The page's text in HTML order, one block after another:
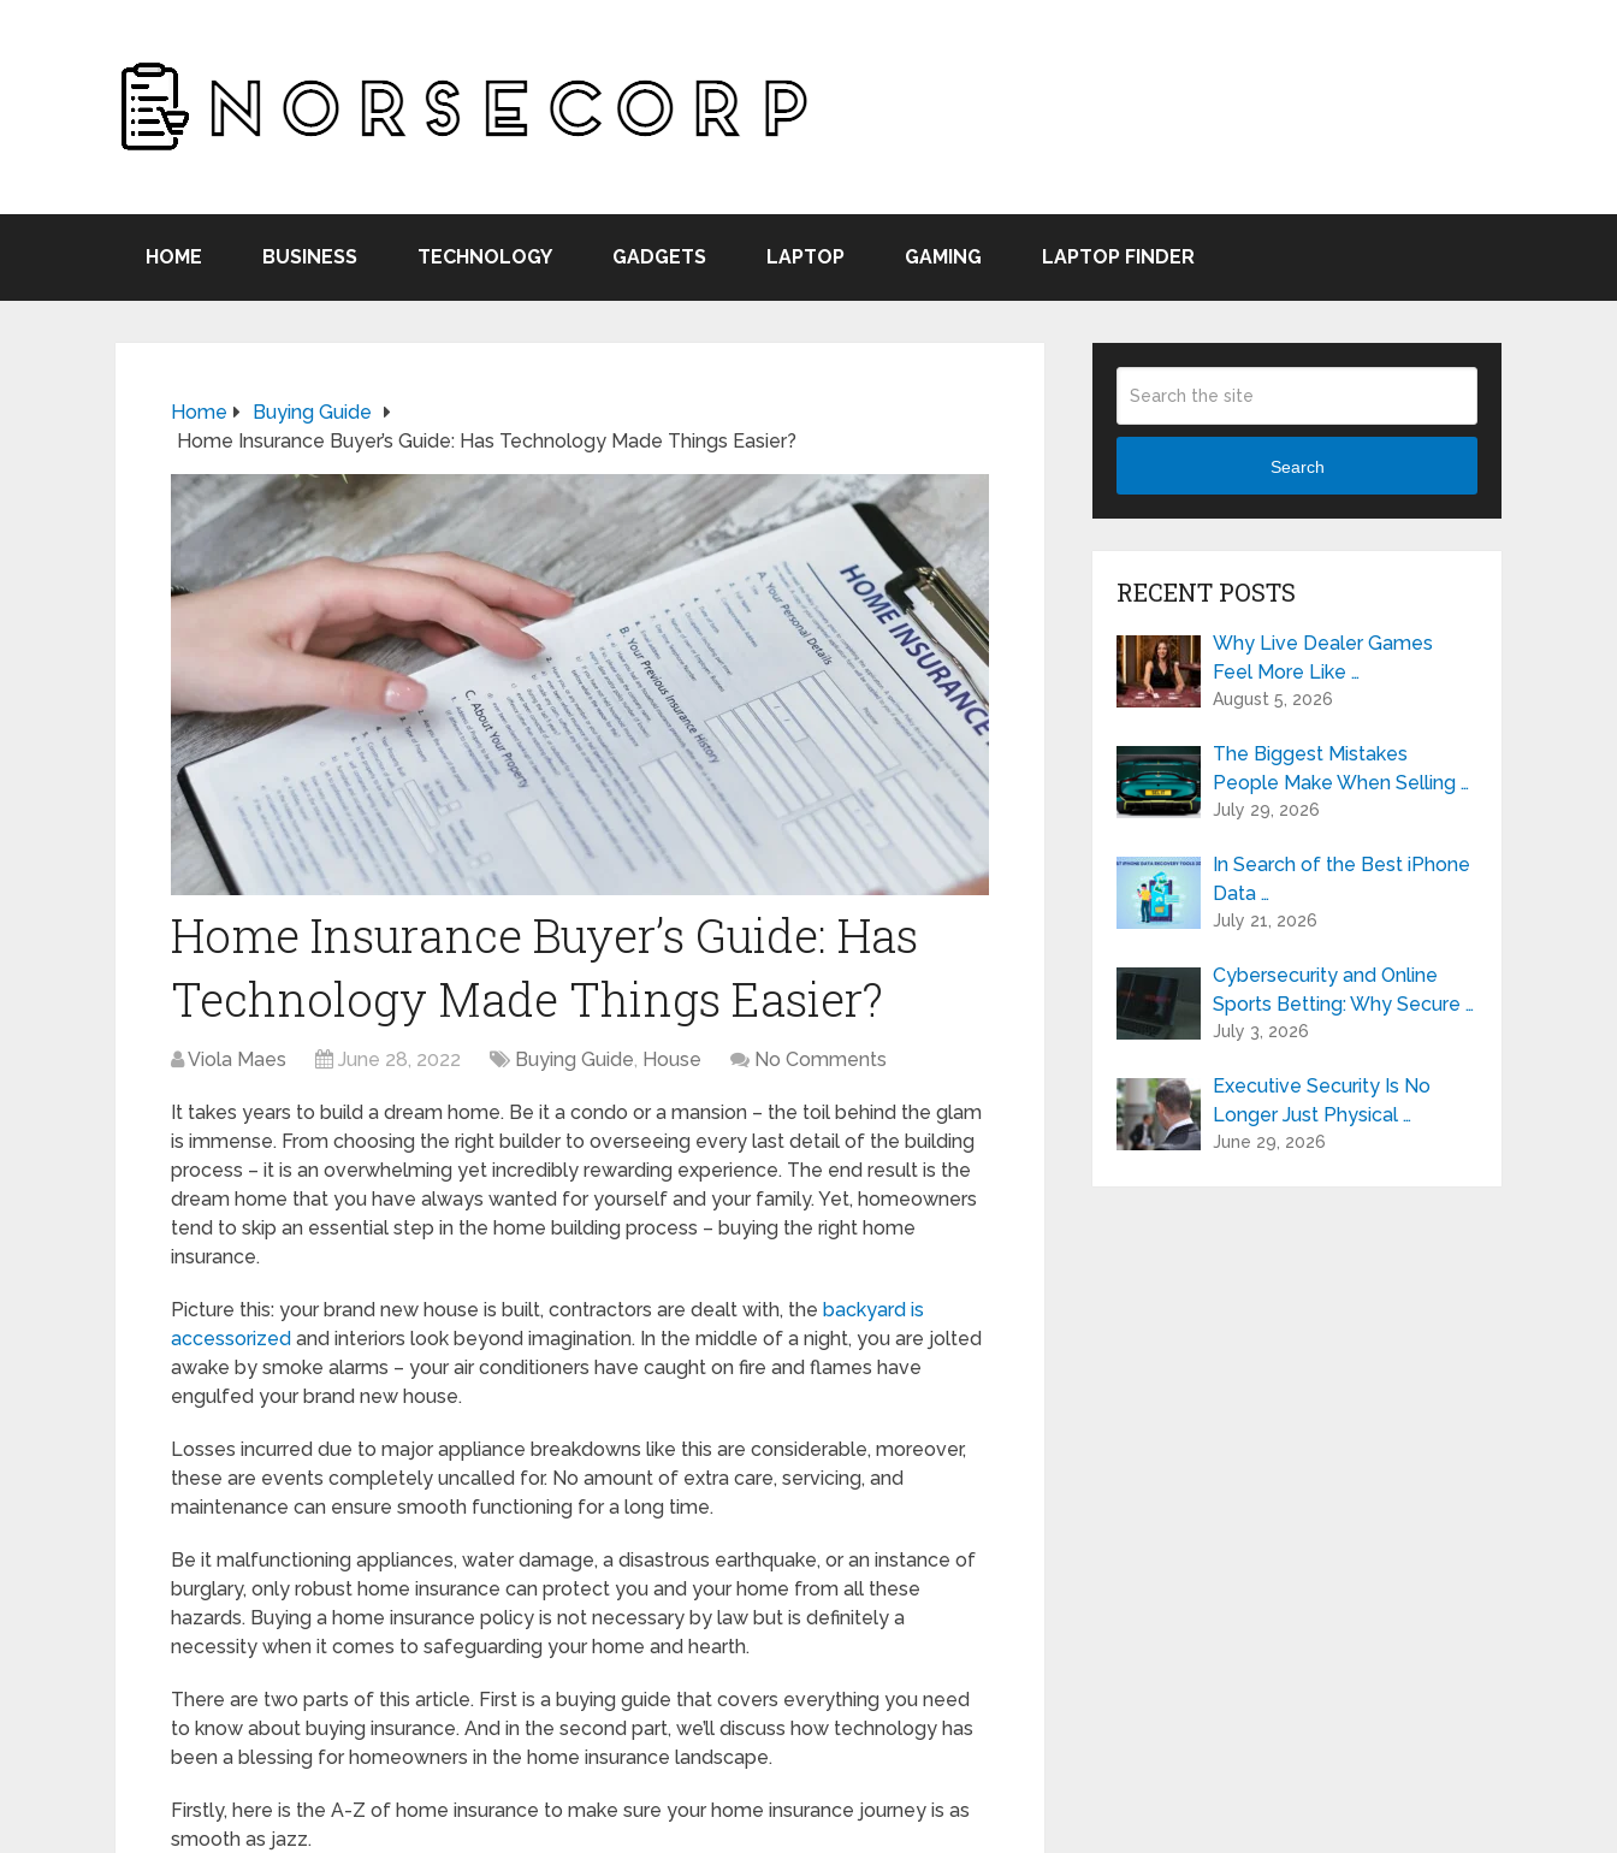
HOME BUSINESS TECHNOLOGY GADGETS LAPTOP GAMING LAPTOP FINDER
Home
Buying Guide
Home Insurance Buyer’s Guide: Has Technology Made Things Easier?
Home Insurance Buyer’s Guide: Has
Technology Made Things Easier?
Viola Maes June 28, 2022 Buying Guide, House No Comments
It takes years to build a dream home. Be it a condo or a mansion – the toil behind the glam
is immense. From choosing the right builder to overseeing every last detail of the building
process – it is an overwhelming yet incredibly rewarding experience. The end result is the
dream home that you have always wanted for yourself and your family. Yet, homeowners
tend to skip an essential step in the home building process – buying the right home
insurance.
Picture this: your brand new house is built, contractors are dealt with, the backyard is
accessorized and interiors look beyond imagination. In the middle of a night, you are jolted
awake by smoke alarms – your air conditioners have caught on fire and flames have
engulfed your brand new house.
Losses incurred due to major appliance breakdowns like this are considerable, moreover,
these are events completely uncalled for. No amount of extra care, servicing, and
maintenance can ensure smooth functioning for a long time.
Be it malfunctioning appliances, water damage, a disastrous earthquake, or an instance of
burglary, only robust home insurance can protect you and your home from all these
hazards. Buying a home insurance policy is not necessary by law but is definitely a
necessity when it comes to safeguarding your home and hearth.
There are two parts of this article. First is a buying guide that covers everything you need
to know about buying insurance. And in the second part, we’ll discuss how technology has
been a blessing for homeowners in the home insurance landscape.
Firstly, here is the A-Z of home insurance to make sure your home insurance journey is as
smooth as jazz.
Search
RECENT POSTS
Why Live Dealer Games
Feel More Like …
August 5, 2026
The Biggest Mistakes
People Make When Selling …
July 29, 2026
In Search of the Best iPhone
Data …
July 21, 2026
Cybersecurity and Online
Sports Betting: Why Secure …
July 3, 2026
Executive Security Is No
Longer Just Physical …
June 29, 2026